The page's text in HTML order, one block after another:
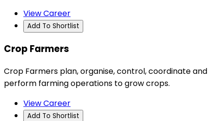
View Career
Add To Shortlist
Crop Farmers
Crop Farmers plan, organise, control, coordinate and
perform farming operations to grow crops.
View Career
Add To Shortlist